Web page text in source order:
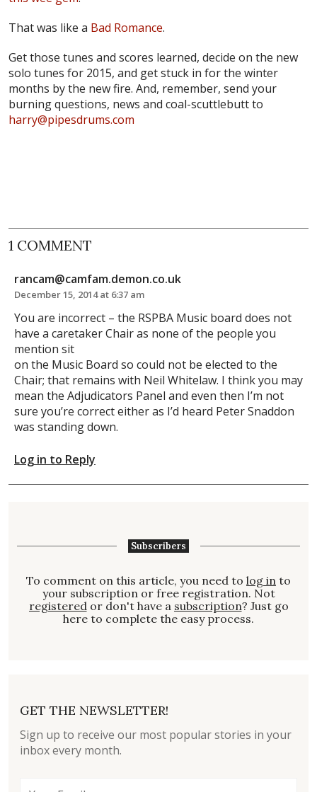
That was like a Bad Romance.
Get those tunes and scores learned, decide on the new
solo tunes for 2015, and get stuck in for the winter
months by the new fire. And, remember, send your
burning questions, news and coal-scuttlebutt to
harry@pipesdrums.com
1 COMMENT
rancam@camfam.demon.co.uk
December 15, 2014 at 6:37 am
You are incorrect – the RSPBA Music board does not
have a caretaker Chair as none of the people you
mention sit
on the Music Board so could not be elected to the
Chair; that remains with Neil Whitelaw. I think you may
mean the Adjudicators Panel and even then I’m not
sure you’re correct either as I’d heard Peter Snaddon
was standing down.
Log in to Reply
Subscribers
To comment on this article, you need to log in to
your subscription or free registration. Not
registeredor don't have a subscription? Just go
here to complete the easy process.
GET THE NEWSLETTER!
Sign up to receive our most popular stories in your
inbox every month.